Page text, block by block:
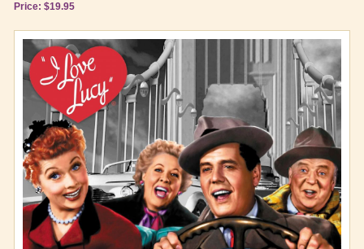
Price: $19.95